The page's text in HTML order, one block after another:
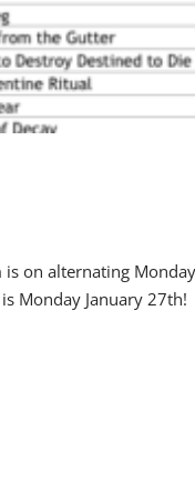
is on alternating
Monday January 27th!